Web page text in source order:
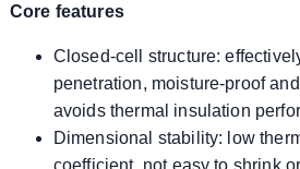
Core features
Closed-cell structure:
penetration, moisture-proof
avoids thermal insulation
Dimensional stability: low
coefficient, not easy to shrink